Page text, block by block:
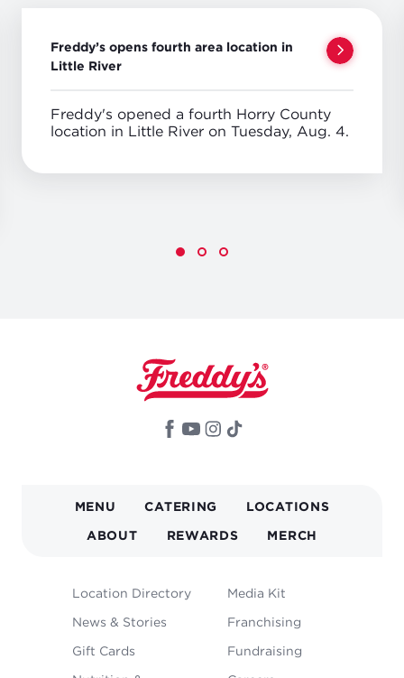
Freddy’s opens fourth area location in
Little River
Freddy's opened a fourth Horry County
location in Little River on Tuesday, Aug. 4.
NAVIGATION
MENU CATERING LOCATIONS
ABOUT REWARDS MERCH
FOOTER
Location Directory
News & Stories
Gift Cards
Media Kit
Franchising
Fundraising